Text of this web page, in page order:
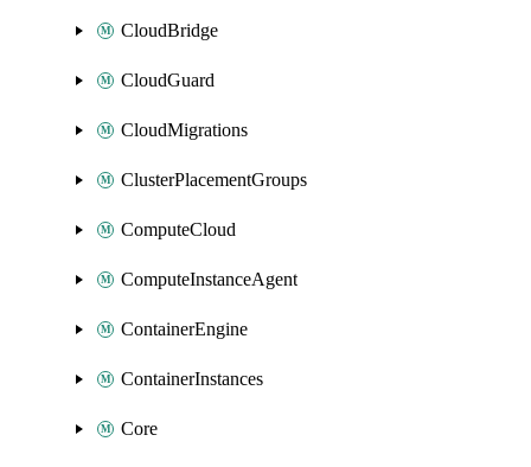
CloudBridge
CloudGuard
CloudMigrations
ClusterPlacementGroups
ComputeCloud
ComputeInstanceAgent
ContainerEngine
ContainerInstances
Core